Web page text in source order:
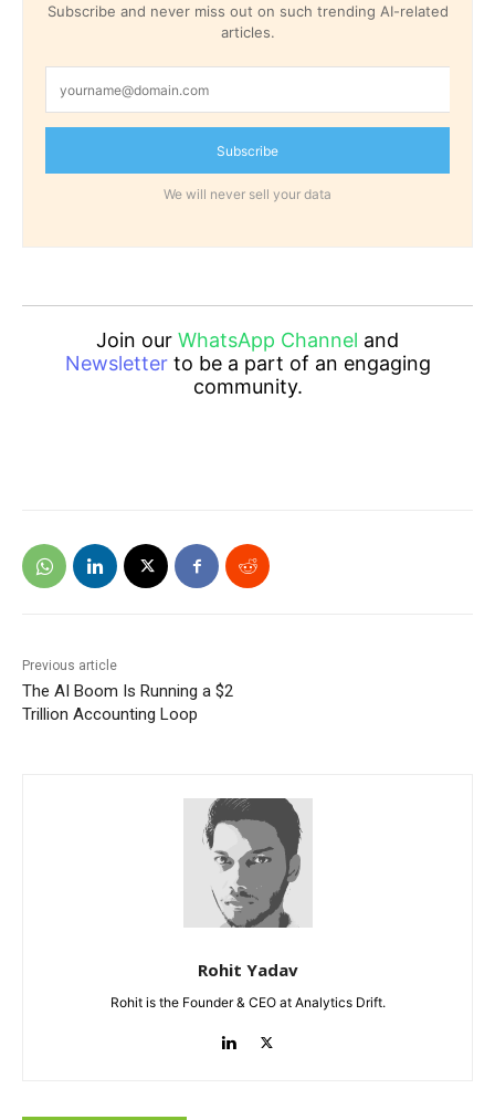
Subscribe and never miss out on such trending AI-related
articles.
Subscribe
We will never sell your data
Join our WhatsApp Channel and
Newsletterto be a part of an engaging
community.
Previous article
The AI Boom Is Running a $2
Trillion Accounting Loop
Rohit Yadav
Rohit is the Founder & CEO at Analytics Drift.